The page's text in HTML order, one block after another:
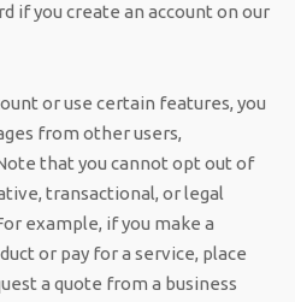
if you create an account on our
or use certain features, you
from other users,
that you cannot opt out of
transactional, or legal
example, if you make a
or pay for a service, place
a quote from a business